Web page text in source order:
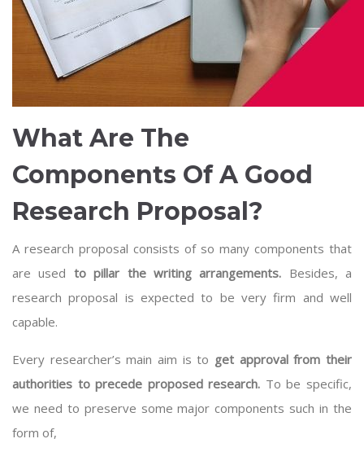
What Are The
Components Of A Good
Research Proposal?
A research proposal consists of so many components that
are used to pillar the writing arrangements. Besides, a
research proposal is expected to be very firm and well
capable.
Every researcher’s main aim is to get approval from their
authorities to precede proposed research. To be specific,
we need to preserve some major components such in the
form of,